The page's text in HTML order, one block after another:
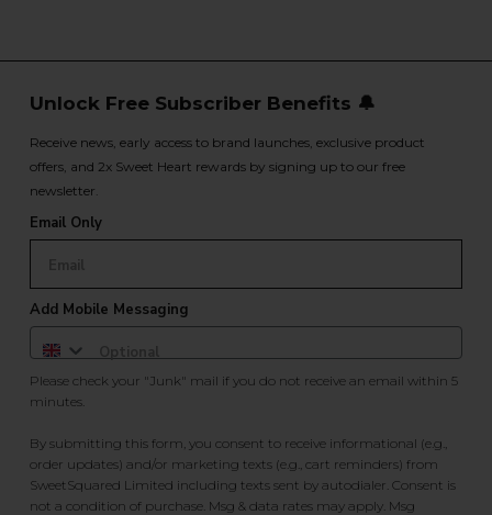
Unlock Free Subscriber Benefits 🔔
Receive news, early access to brand launches, exclusive product
offers, and 2x Sweet Heart rewards by signing up to our free
newsletter.
Email Only
Add Mobile Messaging
Please check your "Junk" mail if you do not receive an email within 5
minutes.
By submitting this form, you consent to receive informational (e.g.,
order updates) and/or marketing texts (e.g., cart reminders) from
SweetSquared Limited including texts sent by autodialer. Consent is
not a condition of purchase. Msg & data rates may apply. Msg